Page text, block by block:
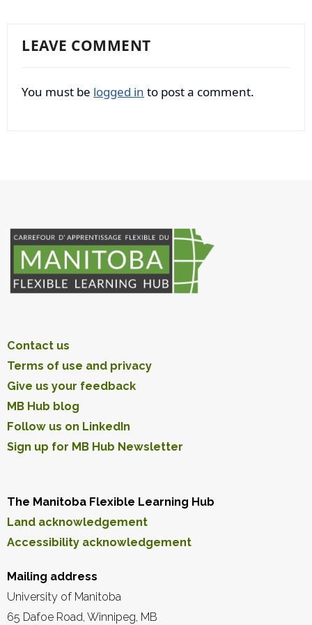
LEAVE COMMENT
You must be logged in to post a comment.
Contact us
Terms of use and privacy
Give us your feedback
MB Hub blog
Follow us on LinkedIn
Sign up for MB Hub Newsletter
The Manitoba Flexible Learning Hub
Land acknowledgement
Accessibility acknowledgement
Mailing address
University of Manitoba
65 Dafoe Road, Winnipeg, MB